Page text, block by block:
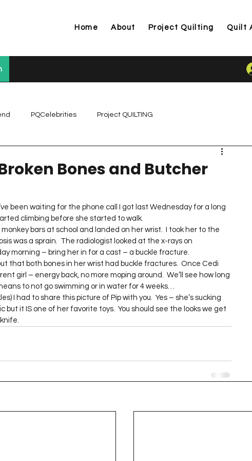
Home About Project Quilting Quilt
PQCelebrities Project QUILTING
12 Project QUILTING Season 13 Project QUILTING
Finished Quilts Project QUILTING Season 16 Gift Guide
6
15 Project QUILTING season 14 Project QUILTING Season 2
Bones and Butcher
been waiting for the phone call I got last Wednesday for a long
climbing before she started to walk.
was a sprain.  The radiologist looked at the x-rays on
morning – bring her in for a cast – a buckle fracture.
that both bones in her wrist had buckle fractures.  Once Cedi
girl – energy back, no more moping around.  We’ll see how long
to not go swimming or in water for 4 weeks…
I had to share this picture of Pip with you.  Yes – she’s sucking
but it IS one of her favorite toys.  You should see the looks we get
knife.